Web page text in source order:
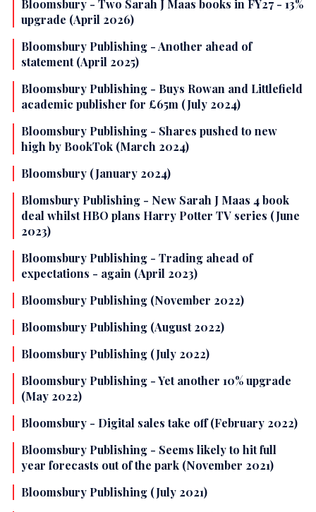
Bloomsbury - Two Sarah J Maas books in FY27 - 13%
upgrade (April 2026)
Bloomsbury Publishing - Another ahead of
statement (April 2025)
Bloomsbury Publishing - Buys Rowan and Littlefield
academic publisher for £65m (July 2024)
Bloomsbury Publishing - Shares pushed to new
high by BookTok (March 2024)
Bloomsbury (January 2024)
Blomsbury Publishing - New Sarah J Maas 4 book
deal whilst HBO plans Harry Potter TV series (June
2023)
Bloomsbury Publishing - Trading ahead of
expectations - again (April 2023)
Bloomsbury Publishing (November 2022)
Bloomsbury Publishing (August 2022)
Bloomsbury Publishing (July 2022)
Bloomsbury Publishing - Yet another 10% upgrade
(May 2022)
Bloomsbury - Digital sales take off (February 2022)
Bloomsbury Publishing - Seems likely to hit full
year forecasts out of the park (November 2021)
Bloomsbury Publishing (July 2021)